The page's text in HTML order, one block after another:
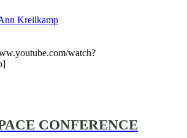
Kreilkamp
watch?
CONFERENCE